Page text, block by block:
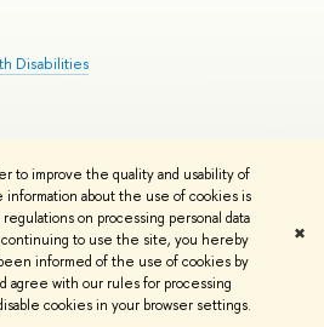
to improve the quality and usability of
about the use of cookies is
on processing personal data
continuing to use the site, you hereby
informed of the use of cookies by
agree with our rules for processing
cookies in your browser settings.
✖
Disabilities
Contacts Copyright Privacy Policy
developed by the HSE Art and Design